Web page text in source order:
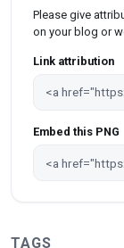
Please give
on your blog or
Link attribution
Embed this PNG
TAGS